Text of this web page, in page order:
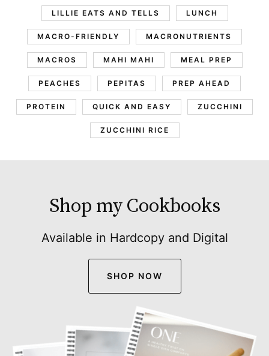
LILLIE EATS AND TELLS LUNCH
MACRO-FRIENDLY MACRONUTRIENTS
MACROS MAHI MAHI MEAL PREP
PEACHES PEPITAS PREP AHEAD
PROTEIN QUICK AND EASY ZUCCHINI
ZUCCHINI RICE
Shop my Cookbooks
Available in Hardcopy and Digital
SHOP NOW